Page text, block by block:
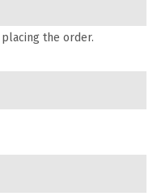
the order.